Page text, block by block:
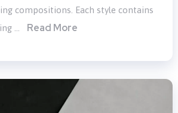
compositions. Each style contains
…
Read More